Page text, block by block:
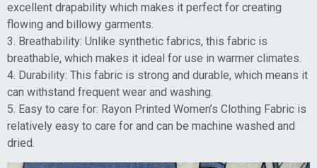
excellent drapability which makes it perfect for creating
flowing and billowy garments.
3. Breathability: Unlike synthetic fabrics, this fabric is
breathable, which makes it ideal for use in warmer climates.
4. Durability: This fabric is strong and durable, which means it
can withstand frequent wear and washing.
5. Easy to care for: Rayon Printed Women’s Clothing Fabric is
relatively easy to care for and can be machine washed and
dried.